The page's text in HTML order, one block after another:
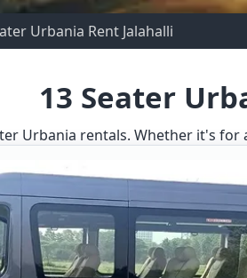
Urbania Rent Jalahalli
13 Seater
Urbania rentals. Whether it's